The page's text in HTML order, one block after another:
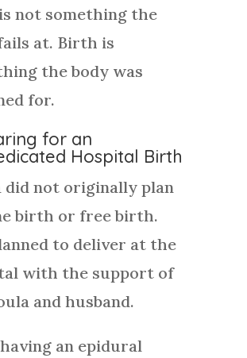
not something the
at. Birth is
the body was
for.
for an
Hospital Birth
did not originally plan
birth or free birth.
to deliver at the
with the support of
and husband.
an epidural